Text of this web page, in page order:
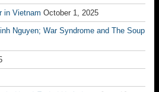
in Vietnam October 1, 2025
Nguyen; War Syndrome and The Soup